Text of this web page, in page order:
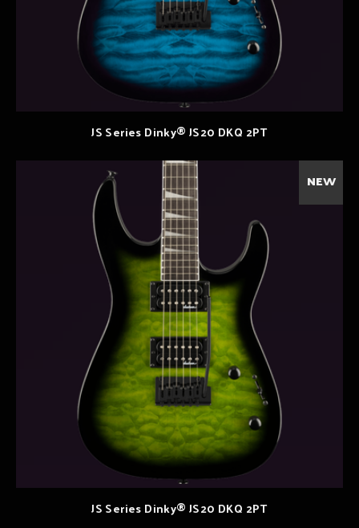
JS Series Dinky® JS20 DKQ 2PT
NEW
JS Series Dinky® JS20 DKQ 2PT